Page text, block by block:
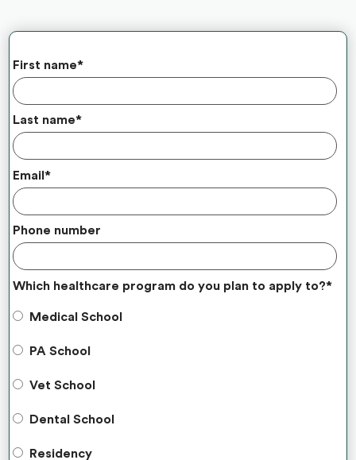
First name*
Last name*
Email*
Phone number
Which healthcare program do you plan to apply to?*
Medical School
PA School
Vet School
Dental School
Residency